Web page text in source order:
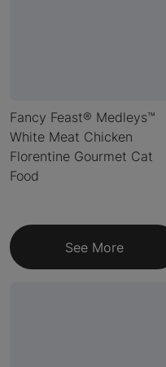
Fancy Feast® Medleys™
White Meat Chicken
Florentine Gourmet Cat
Food
See More